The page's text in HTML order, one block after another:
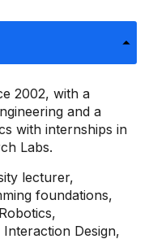
2002, with a
and a
with internships in
Labs.
lecturer,
foundations,
Design,